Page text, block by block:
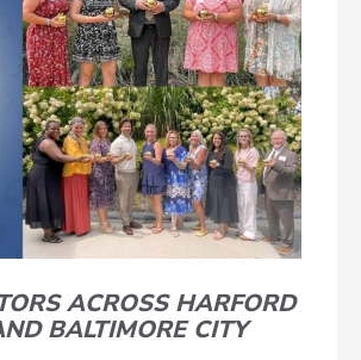
ACROSS HARFORD
BALTIMORE CITY